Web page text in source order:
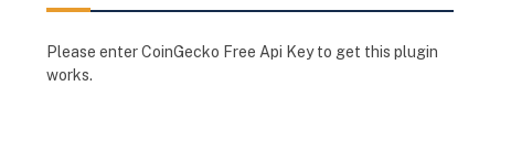
Please enter CoinGecko Free Api Key to get this plugin
works.